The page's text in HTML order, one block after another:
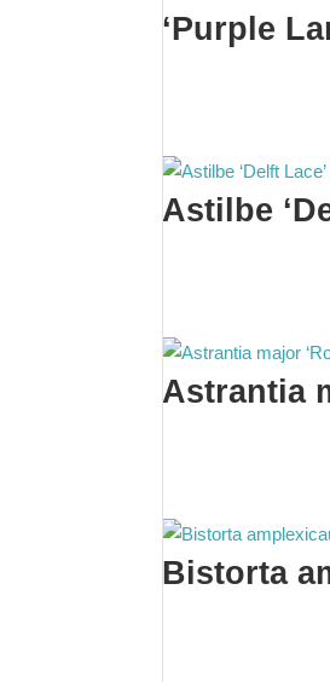
‘Purple
Astilbe
Astrantia
Bistorta